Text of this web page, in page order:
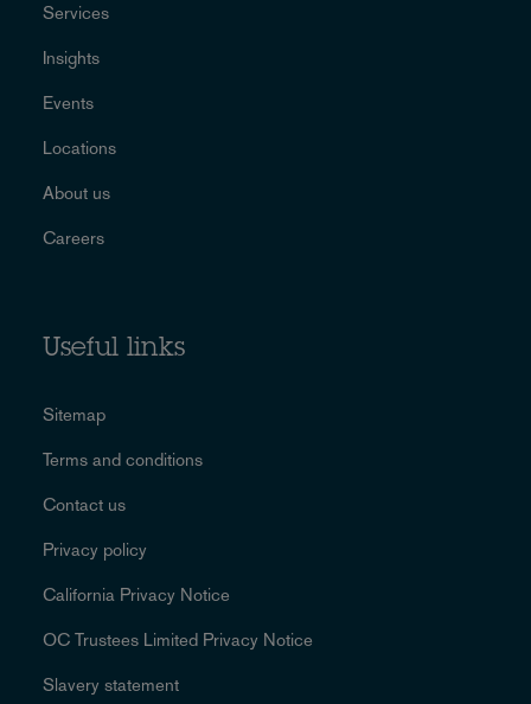
Services
Insights
Events
Locations
About us
Careers
Useful links
Sitemap
Terms and conditions
Contact us
Privacy policy
California Privacy Notice
OC Trustees Limited Privacy Notice
Slavery statement